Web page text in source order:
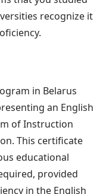
recognize it
in Belarus
an English
of Instruction
This certificate
educational
provided
in the English